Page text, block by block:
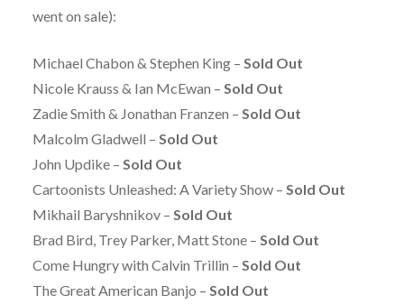
went on sale):
Michael Chabon & Stephen King – Sold Out
Nicole Krauss & Ian McEwan – Sold Out
Zadie Smith & Jonathan Franzen – Sold Out
Malcolm Gladwell – Sold Out
John Updike – Sold Out
Cartoonists Unleashed: A Variety Show – Sold Out
Mikhail Baryshnikov – Sold Out
Brad Bird, Trey Parker, Matt Stone – Sold Out
Come Hungry with Calvin Trillin – Sold Out
The Great American Banjo – Sold Out